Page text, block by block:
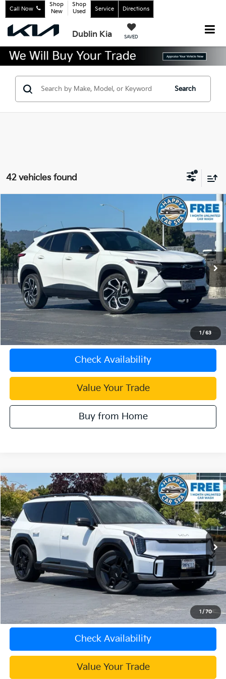
Dublin Kia SAVED
Call Now
Shop
New
Shop
Used
Service Directions
Search
42 vehicles found
1 / 63
Special Offer
VIN:KL77LJE28RC085328 Stock: 510190BModel:1TU58
17,627 mi Ext. Int.
$22,083
INTERNET PRICE
Less
Document Processing Charge:
+$85
Internet Price
$22,083
Click To Call
Check Availability
Value Your Trade
Buy from Home
1/70
2024Kia EV9GT-Line
Special Offer
VIN:
KNDAEFS53R6030735Stock: Model: PAE5475
22,614 mi Ext.
$48,083
INTERNET PRICE
Less
Document Processing Charge:
+$85
Internet Price
$48,083
Click To Call
Check Availability
Value Your Trade
Compare Vehicle